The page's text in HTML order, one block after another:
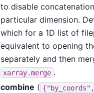
to disable
particular dimension.
which for a 1D list of
equivalent to opening
separately and then
xarray.merge .
combine ( {"by_coords",